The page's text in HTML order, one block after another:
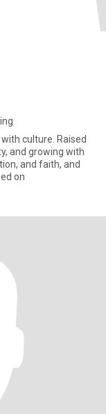
culture. Raised
and growing with
and faith, and
on